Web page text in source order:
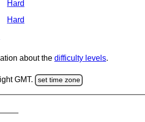
Hard
Hard
about the difficulty levels.
GMT. set time zone